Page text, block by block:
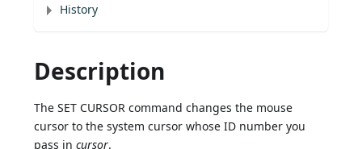
History
Description
The SET CURSOR command changes the mouse
cursor to the system cursor whose ID number you
pass incursor.